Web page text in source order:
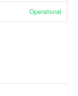
Operational